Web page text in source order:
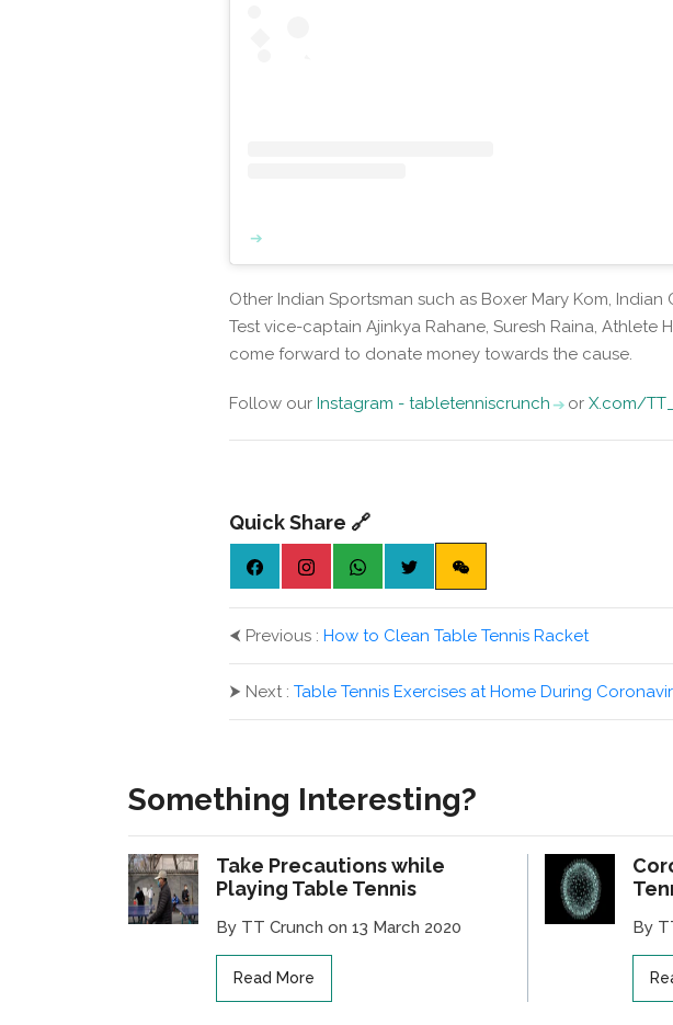
Other Indian Sportsman such as Boxer Mary Kom,
Test vice-captain Ajinkya Rahane, Suresh Raina, Athlete
come forward to donate money towards the cause.
Follow our Instagram - tabletenniscrunch or X.com/
Quick Share 🔗
⮜ Previous : How to Clean Table Tennis Racket
⮞ Next : Table Tennis Exercises at Home During
Something Interesting?
Take Precautions while
Playing Table Tennis
By TT Crunch on 13 March 2020
Read More
By